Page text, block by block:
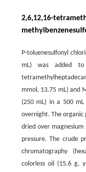
2,6,12,16-
P-toluenesulfonyl
mL) was added
mmol, 13.75 mL) and
(250 mL) in a 500
overnight. The organic
dried over
pressure. The crude
chromatography
colorless oil (15.6 g,